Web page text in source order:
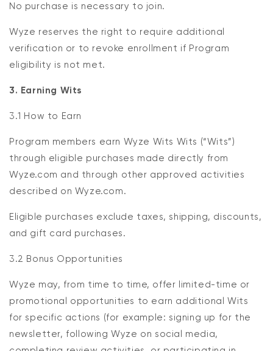
No purchase is necessary to join.
Wyze reserves the right to require additional
verification or to revoke enrollment if Program
eligibility is not met.
3. Earning Wits
3.1 How to Earn
Program members earn Wyze Wits Wits (“Wits”)
through eligible purchases made directly from
Wyze.com and through other approved activities
described on Wyze.com.
Eligible purchases exclude taxes, shipping, discounts,
and gift card purchases.
3.2 Bonus Opportunities
Wyze may, from time to time, offer limited-time or
promotional opportunities to earn additional Wits
for specific actions (for example: signing up for the
newsletter, following Wyze on social media,